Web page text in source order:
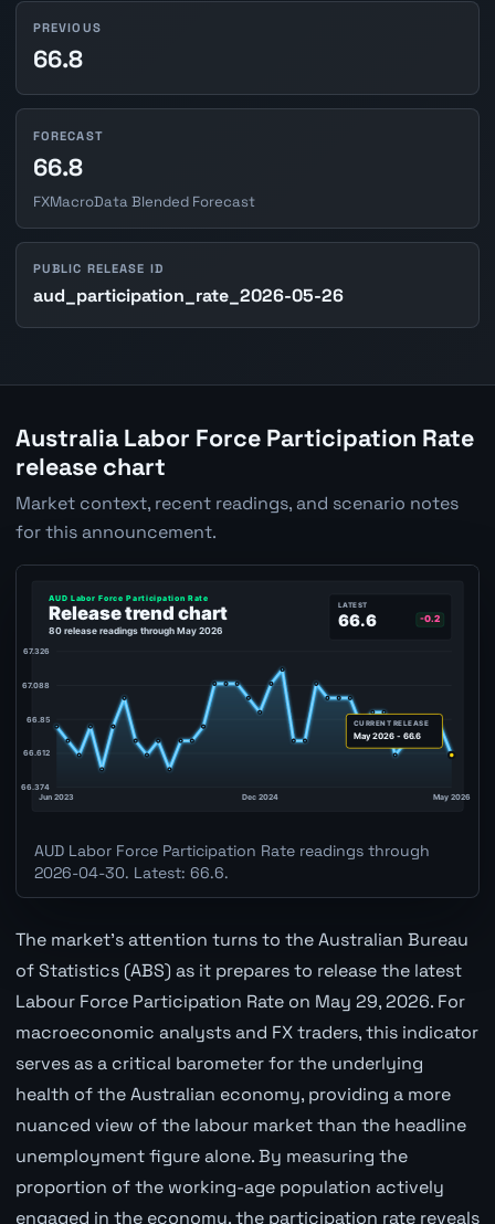
PREVIOUS
66.8
FORECAST
66.8
FXMacroData Blended Forecast
PUBLIC RELEASE ID
aud_participation_rate_2026-05-26
Australia Labor Force Participation Rate
release chart
Market context, recent readings, and scenario notes
for this announcement.
AUD Labor Force Participation Rate readings through
2026-04-30. Latest: 66.6.
The market's attention turns to the Australian Bureau
of Statistics (ABS) as it prepares to release the latest
Labour Force Participation Rate on May 29, 2026. For
macroeconomic analysts and FX traders, this indicator
serves as a critical barometer for the underlying
health of the Australian economy, providing a more
nuanced view of the labour market than the headline
unemployment figure alone. By measuring the
proportion of the working-age population actively
engaged in the economy, the participation rate reveals